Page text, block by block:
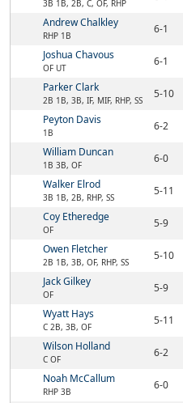
3B 1B, 2B, C, OF, RHP
Andrew Chalkley
RHP 1B 6-1
Joshua Chavous
OF UT 6-1
Parker Clark
2B 1B, 3B, IF, MIF, RHP, SS 5-10
Peyton Davis
1B 6-2
William Duncan
1B 3B, OF 6-0
Walker Elrod
3B 1B, 2B, RHP, SS 5-11
Coy Etheredge
OF 5-9
Owen Fletcher
2B 1B, 3B, OF, RHP, SS 5-10
Jack Gilkey
OF 5-9
Wyatt Hays
C 2B, 3B, OF 5-11
Wilson Holland
C OF 6-2
Noah McCallum
RHP 3B 6-0